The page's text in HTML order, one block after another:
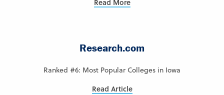
Read More
Research.com
Ranked #6: Most Popular Colleges in Iowa
Read Article